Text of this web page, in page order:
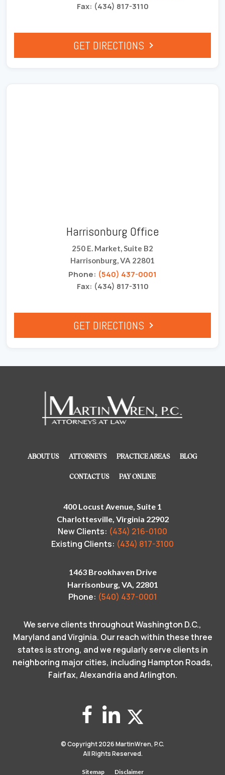
Fax: (434) 817-3110
GET DIRECTIONS
Harrisonburg Office
250 E. Market, Suite B2
Harrisonburg, VA 22801
Phone: (540) 437-0001
Fax: (434) 817-3110
GET DIRECTIONS
ABOUT US ATTORNEYS PRACTICE AREAS BLOG
CONTACT US PAY ONLINE
400 Locust Avenue, Suite 1
Charlottesville, Virginia 22902
New Clients: (434) 216-0100
Existing Clients: (434) 817-3100
1463 Brookhaven Drive
Harrisonburg, VA, 22801
Phone: (540) 437-0001
We serve clients throughout Washington D.C.,
Maryland and Virginia. Our reach within these three
states is strong, and we regularly serve clients in
neighboring major cities, including Hampton Roads,
Fairfax, Alexandria and Arlington.
© Copyright 2026MartinWren, P.C.
All Rights Reserved.
Sitemap Disclaimer